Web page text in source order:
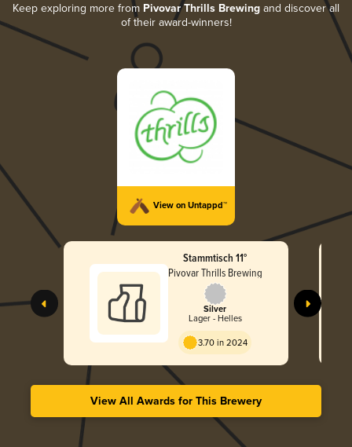
Keep exploring more from Pivovar Thrills Brewing and discover all
of their award-winners!
View on Untappd™
Stammtisch 11°
Pivovar Thrills Brewing
Silver
Lager - Helles
3.70 in 2024
View All Awards for This Brewery